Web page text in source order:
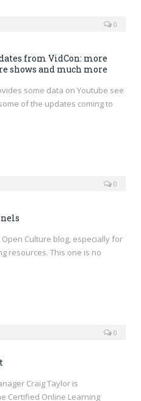
0
from VidCon: more
shows and much more
some data on Youtube see
of the updates coming to
0
Open Culture blog, especially for
resources. This one is no
0
Craig Taylor is
Certified Online Learning